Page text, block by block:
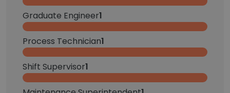
Graduate Engineer1
Process Technician1
Shift Supervisor1